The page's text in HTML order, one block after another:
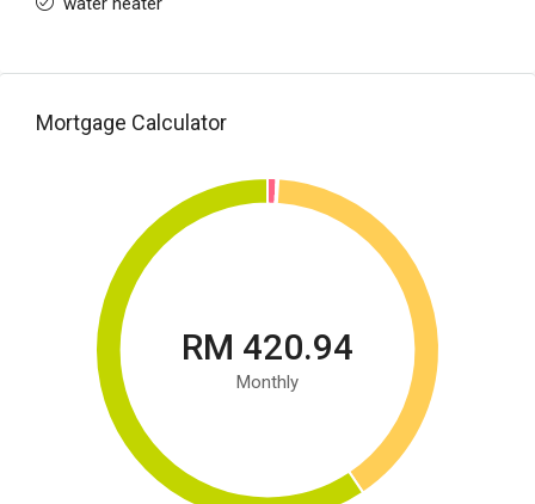
Mortgage Calculator
RM 420.94
Monthly